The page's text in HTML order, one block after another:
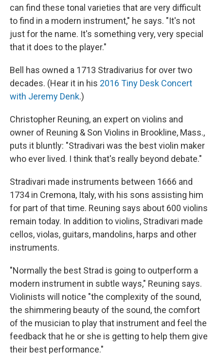
can find these tonal varieties that are very difficult
to find in a modern instrument," he says. "It's not
just for the name. It's something very, very special
that it does to the player."
Bell has owned a 1713 Stradivarius for over two
decades. (Hear it in his 2016 Tiny Desk Concert
with Jeremy Denk.)
Christopher Reuning, an expert on violins and
owner of Reuning & Son Violins in Brookline, Mass.,
puts it bluntly: "Stradivari was the best violin maker
who ever lived. I think that's really beyond debate."
Stradivari made instruments between 1666 and
1734 in Cremona, Italy, with his sons assisting him
for part of that time. Reuning says about 600 violins
remain today. In addition to violins, Stradivari made
cellos, violas, guitars, mandolins, harps and other
instruments.
"Normally the best Strad is going to outperform a
modern instrument in subtle ways," Reuning says.
Violinists will notice "the complexity of the sound,
the shimmering beauty of the sound, the comfort
of the musician to play that instrument and feel the
feedback that he or she is getting to help them give
their best performance."